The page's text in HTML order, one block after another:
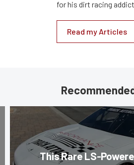
for his dirt racing
Read my Articles
This Rare LS-